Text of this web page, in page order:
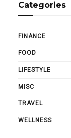
Categories
FINANCE
FOOD
LIFESTYLE
MISC
TRAVEL
WELLNESS